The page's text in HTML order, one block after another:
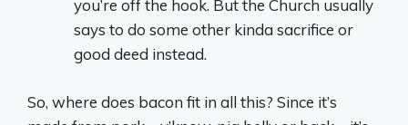
you’re off the hook. But the Church usually
says to do some other kinda sacrifice or
good deed instead.
So, where does bacon fit in all this? Since it’s